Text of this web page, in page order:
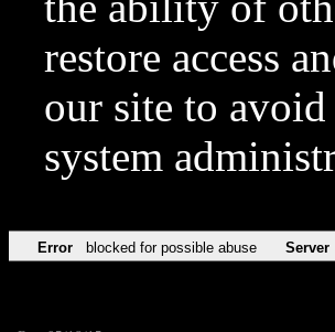
restore access
our site to
system
Error blocked for possible abuse Server